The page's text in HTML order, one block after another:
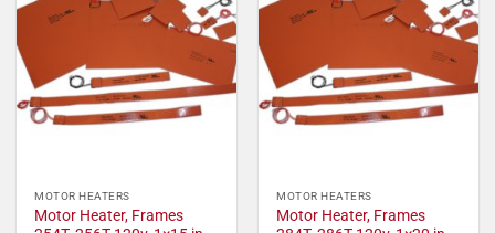
MOTOR HEATERS
Motor Heater, Frames
MOTOR HEATERS
Motor Heater, Frames